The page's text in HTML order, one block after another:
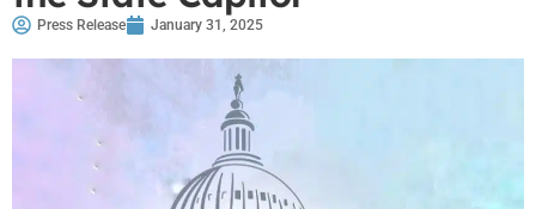
Press Release January 31, 2025